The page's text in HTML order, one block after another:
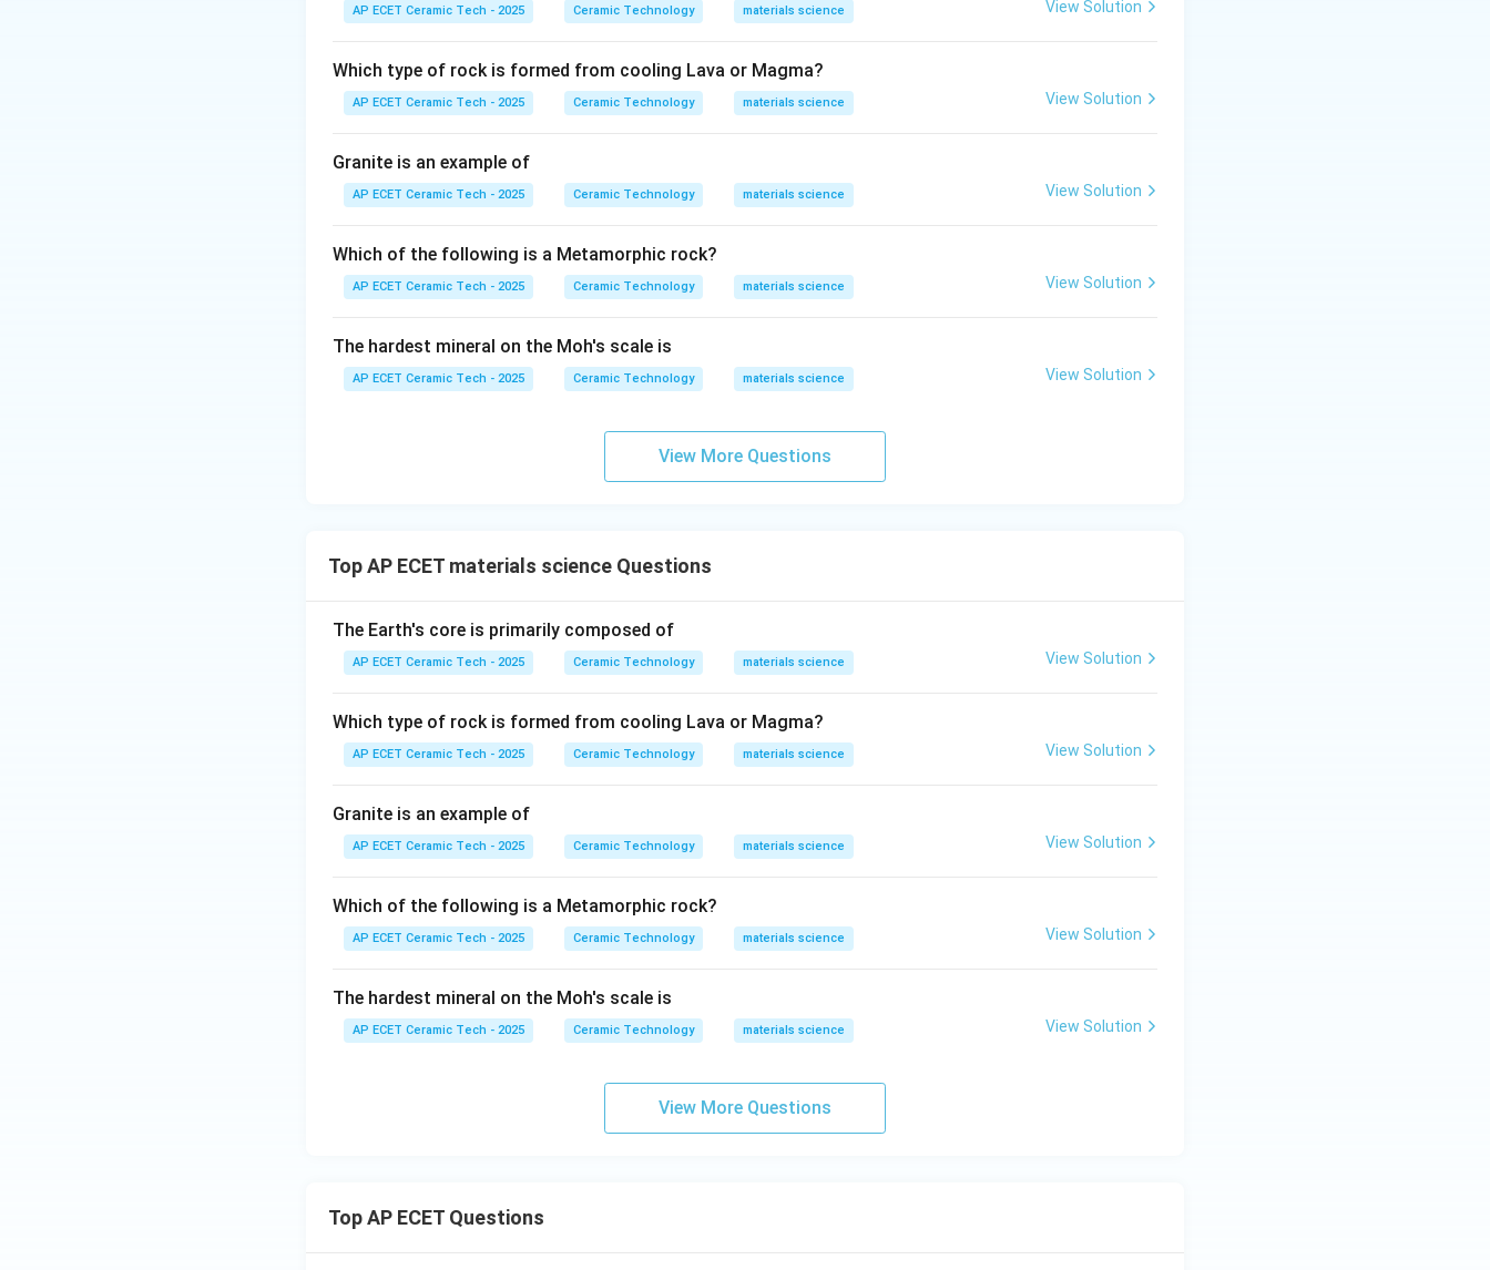
\text{Blackspots}.
Blackspots.
AP ECET Ceramic Tech - 2025 Ceramic Technology materials science View Solution
Which type of rock is formed from cooling Lava or Magma?
AP ECET Ceramic Tech - 2025 Ceramic Technology materials science View Solution
Granite is an example of
AP ECET Ceramic Tech - 2025 Ceramic Technology materials science View Solution
Which of the following is a Metamorphic rock?
AP ECET Ceramic Tech - 2025 Ceramic Technology materials science View Solution
The hardest mineral on the Moh's scale is
AP ECET Ceramic Tech - 2025 Ceramic Technology materials science View Solution
View More Questions
Top AP ECET materials science Questions
The Earth's core is primarily composed of
AP ECET Ceramic Tech - 2025 Ceramic Technology materials science View Solution
Which type of rock is formed from cooling Lava or Magma?
AP ECET Ceramic Tech - 2025 Ceramic Technology materials science View Solution
Granite is an example of
AP ECET Ceramic Tech - 2025 Ceramic Technology materials science View Solution
Which of the following is a Metamorphic rock?
AP ECET Ceramic Tech - 2025 Ceramic Technology materials science View Solution
The hardest mineral on the Moh's scale is
AP ECET Ceramic Tech - 2025 Ceramic Technology materials science View Solution
View More Questions
Top AP ECET Questions